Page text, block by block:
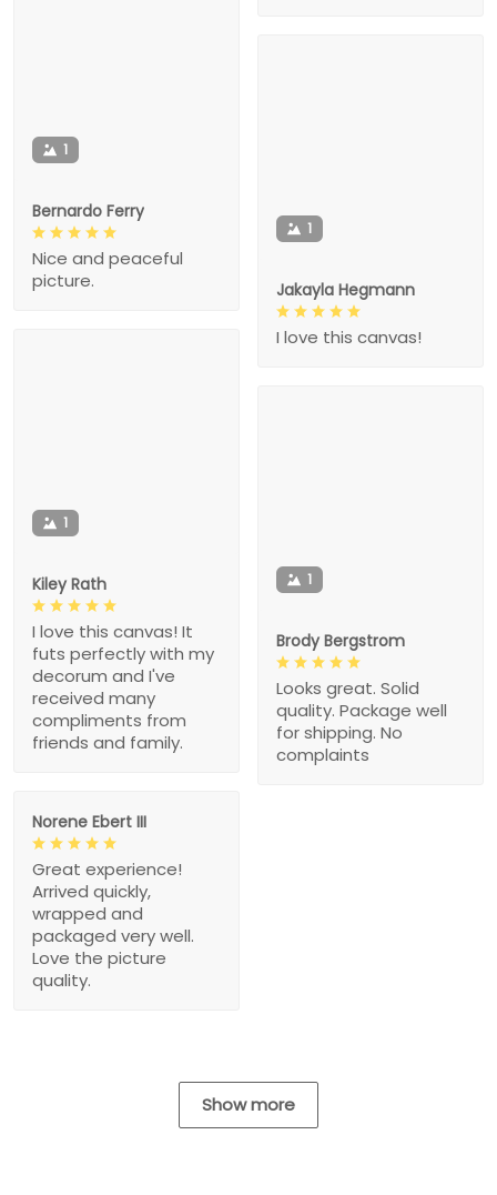
1
Bernardo Ferry
Nice and peaceful
picture.
1
Jakayla Hegmann
I love this canvas!
1
Kiley Rath
I love this canvas! It
futs perfectly with my
decorum and I've
received many
compliments from
friends and family.
1
Brody Bergstrom
Looks great. Solid
quality. Package well
for shipping. No
complaints
Norene Ebert III
Great experience!
Arrived quickly,
wrapped and
packaged very well.
Love the picture
quality.
Show more